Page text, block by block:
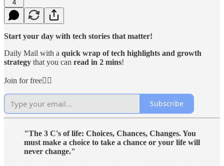
4
Start your day with tech stories that matter!
Daily Mail with a quick wrap of tech highlights and growth
strategy that you can read in 2 mins!
Join for free👇🏻
Subscribe
"The 3 C's of life: Choices, Chances, Changes. You
must make a choice to take a chance or your life will
never change."